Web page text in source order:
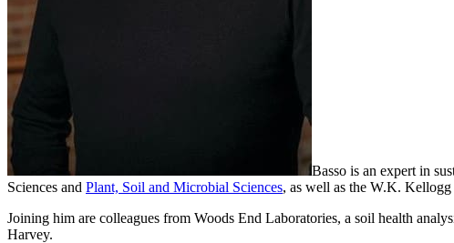
Basso is an expert in
Sciences and Plant, Soil and Microbial Sciences, as well as the W.K.
Joining him are colleagues from Woods End Laboratories, a soil health
Harvey.